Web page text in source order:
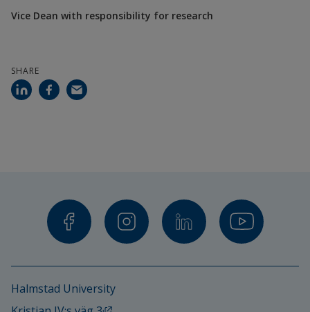
Vice Dean with responsibility for research
SHARE
Halmstad University